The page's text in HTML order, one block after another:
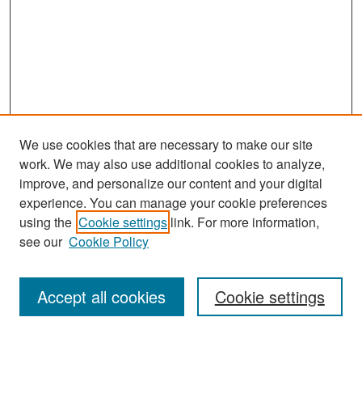
Enter search terms:
We use cookies that are necessary to make our site
work. We may also use additional cookies to analyze,
improve, and personalize our content and your digital
experience. You can manage your cookie preferences
using the Cookie settings link. For more information,
see our Cookie Policy
Cookie settings
Accept all cookies